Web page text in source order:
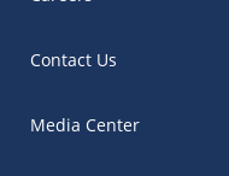
Contact Us
Media Center